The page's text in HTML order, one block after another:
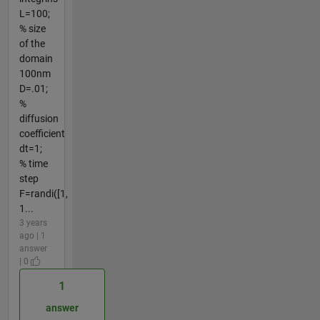
L=100;
% size
of the
domain
100nm
D=.01;
%
diffusion
coefficient
dt=1;
% time
step
F=randi([1,
1...
3 years
ago | 1
answer
| 0
1
answer